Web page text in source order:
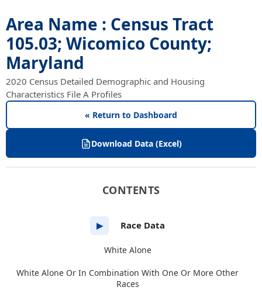
Area Name : Census Tract
105.03; Wicomico County;
Maryland
2020 Census Detailed Demographic and Housing
Characteristics File A Profiles
« Return to Dashboard
Download Data (Excel)
CONTENTS
▶ Race Data
White Alone
White Alone Or In Combination With One Or More Other
Races